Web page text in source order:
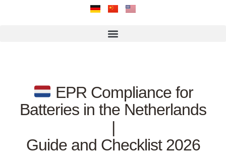
EPR Compliance for
Batteries in the Netherlands
|
Guide and Checklist 2026